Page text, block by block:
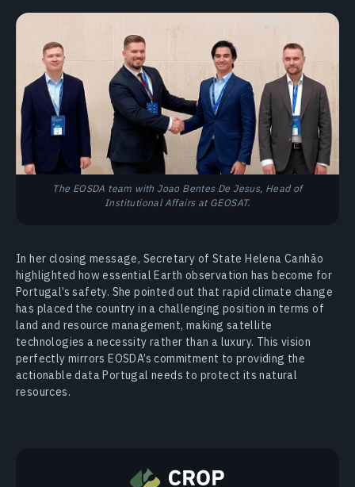
The EOSDA team with Joao Bentes De Jesus, Head of
Institutional Affairs at GEOSAT.
In her closing message, Secretary of State Helena Canhão
highlighted how essential Earth observation has become for
Portugal’s safety. She pointed out that rapid climate change
has placed the country in a challenging position in terms of
land and resource management, making satellite
technologies a necessity rather than a luxury. This vision
perfectly mirrors EOSDA’s commitment to providing the
actionable data Portugal needs to protect its natural
resources.